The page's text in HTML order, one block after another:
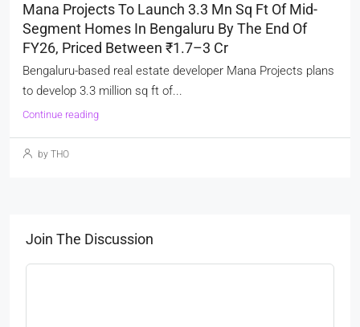
Mana Projects To Launch 3.3 Mn Sq Ft Of Mid-
Segment Homes In Bengaluru By The End Of
FY26, Priced Between ₹1.7–3 Cr
Bengaluru-based real estate developer Mana Projects plans
to develop 3.3 million sq ft of...
Continue reading
by THO
Join The Discussion